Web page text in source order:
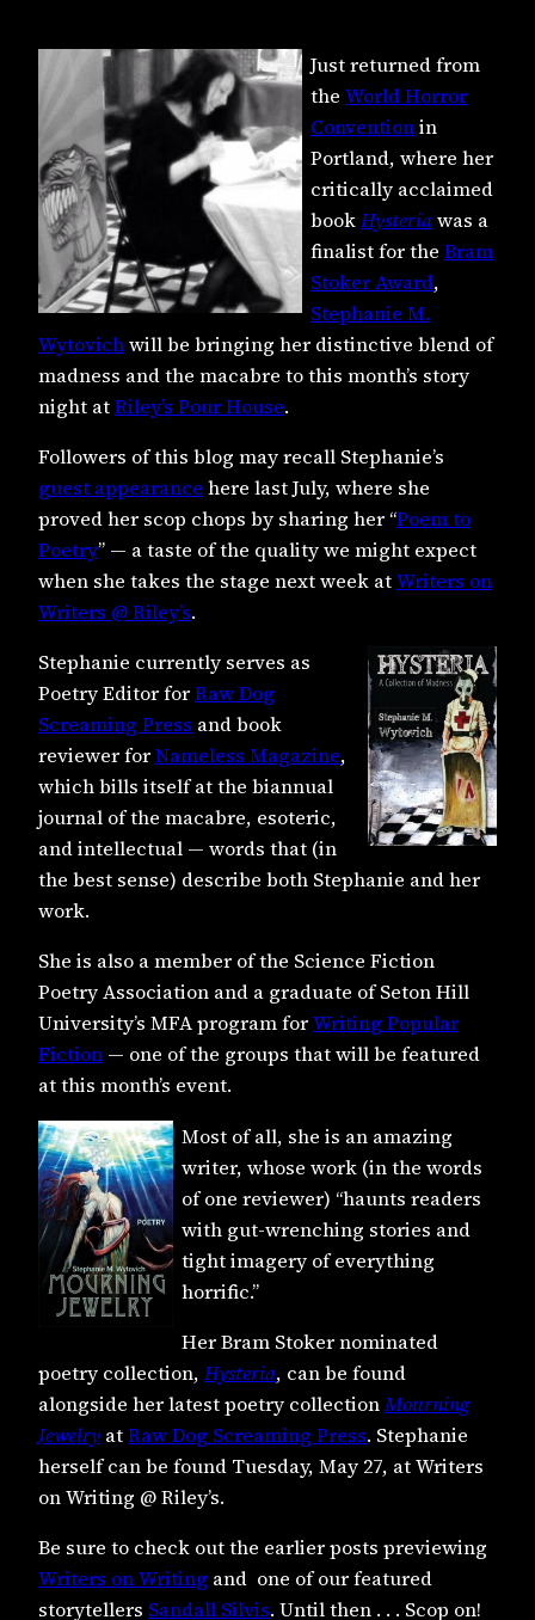
Just returned from
the World Horror
Conventionin
Portland, where her
critically acclaimed
bookHysteriawas a
finalist for the Bram
Stoker Award,
Stephanie M.
Wytovichwill be bringing her distinctive blend of
madness and the macabre to this month’s story
night atRiley’s Pour House.
Followers of this blog may recall Stephanie’s
guest appearance here last July, where she
proved her scop chops by sharing her “Poem to
Poetry” — a taste of the quality we might expect
when she takes the stage next week atWriters on
Writers @ Riley’s.
Stephanie currently serves as
Poetry Editor forRaw Dog
Screaming Press and book
reviewer forNameless Magazine,
which bills itself at the biannual
journal of the macabre, esoteric,
and intellectual — words that (in
the best sense) describe both Stephanie and her
work.
She is also a member of the Science Fiction
Poetry Association and a graduate of Seton Hill
University’s MFA program forWriting Popular
Fiction — one of the groups that will be featured
at this month’s event.
Most of all, she is an amazing
writer, whose work (in the words
of one reviewer) “haunts readers
with gut-wrenching stories and
tight imagery of everything
horrific.”
Her Bram Stoker nominated
poetry collection, Hysteria, can be found
alongside her latest poetry collectionMourning
JewelryatRaw Dog Screaming Press. Stephanie
herself can be found Tuesday, May 27, at Writers
on Writing @ Riley’s.
Be sure to check out the earlier posts previewing
Writers on Writing and one of our featured
storytellers Sandall Silvis. Until then . . . Scop on!